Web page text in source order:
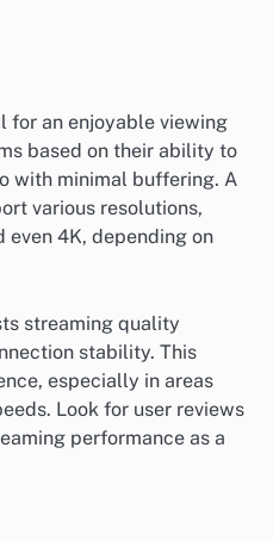
for an enjoyable viewing
based on their ability to
with minimal buffering. A
various resolutions,
even 4K, depending on
streaming quality
stability. This
especially in areas
Look for user reviews
performance as a